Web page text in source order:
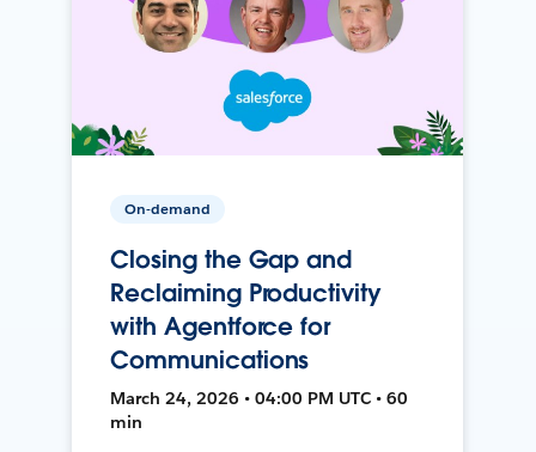
On-demand
Closing the Gap and
Reclaiming Productivity
with Agentforce for
Communications
March 24, 2026 • 04:00 PM UTC • 60
min